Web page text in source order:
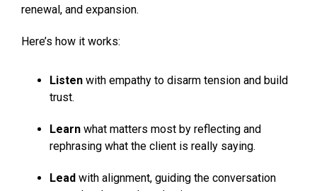
renewal, and expansion.
Here’s how it works:
Listen with empathy to disarm tension and build
trust.
Learn what matters most by reflecting and
rephrasing what the client is really saying.
Lead with alignment, guiding the conversation